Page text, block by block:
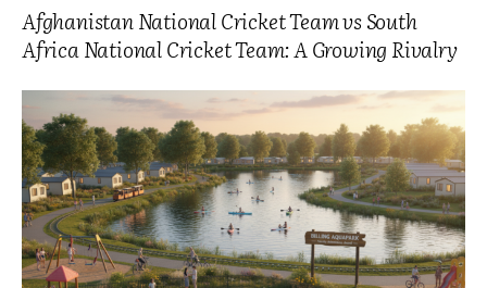
Afghanistan National Cricket Team vs South
Africa National Cricket Team: A Growing Rivalry